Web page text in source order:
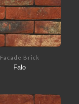
Facade Brick
Falo